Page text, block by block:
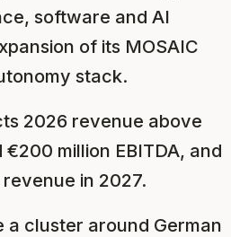
software and AI
of its MOSAIC
stack.
2026 revenue above
million EBITDA, and
in 2027.
a cluster around German